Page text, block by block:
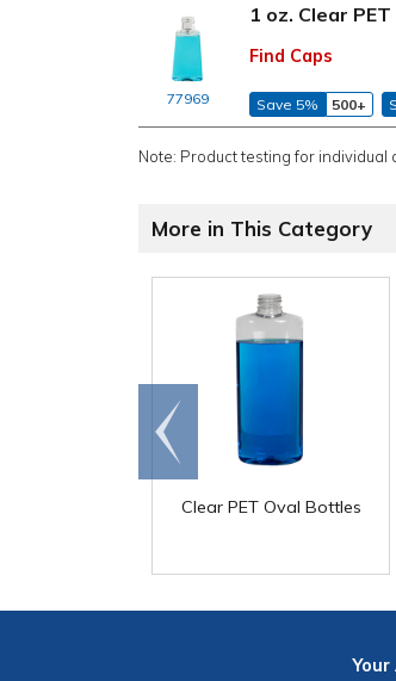
77969
1 oz. Clear
Find Caps
Save 5% 500+
Note: Product testing for individual
More in This Category
Clear PET Oval Bottles
Go to
end
Your